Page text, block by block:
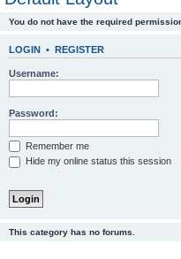
You do not have the required
LOGIN • REGISTER
Username:
Password:
Remember me
Hide my online status this session
This category has no forums.